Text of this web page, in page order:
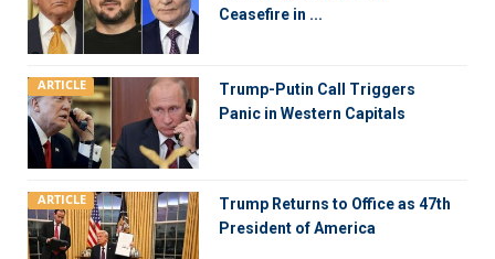
Ceasefire in ...
ARTICLE
Trump-Putin Call Triggers
Panic in Western Capitals
ARTICLE
Trump Returns to Office as 47th
President of America